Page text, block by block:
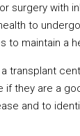
surgery with
to
to maintain a
transplant
if they are a
and to